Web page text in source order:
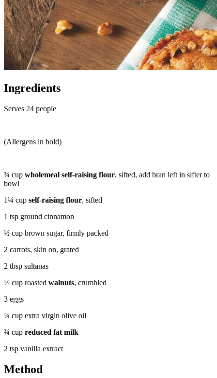
Ingredients
Serves 24 people
(Allergens in bold)
¾ cup wholemeal self-raising flour, sifted, add bran left in sifter to
bowl
1¼ cup self-raising flour, sifted
1 tsp ground cinnamon
½ cup brown sugar, firmly packed
2 carrots, skin on, grated
2 tbsp sultanas
½ cup roasted walnuts, crumbled
3 eggs
¼ cup extra virgin olive oil
¾ cup reduced fat milk
2 tsp vanilla extract
Method